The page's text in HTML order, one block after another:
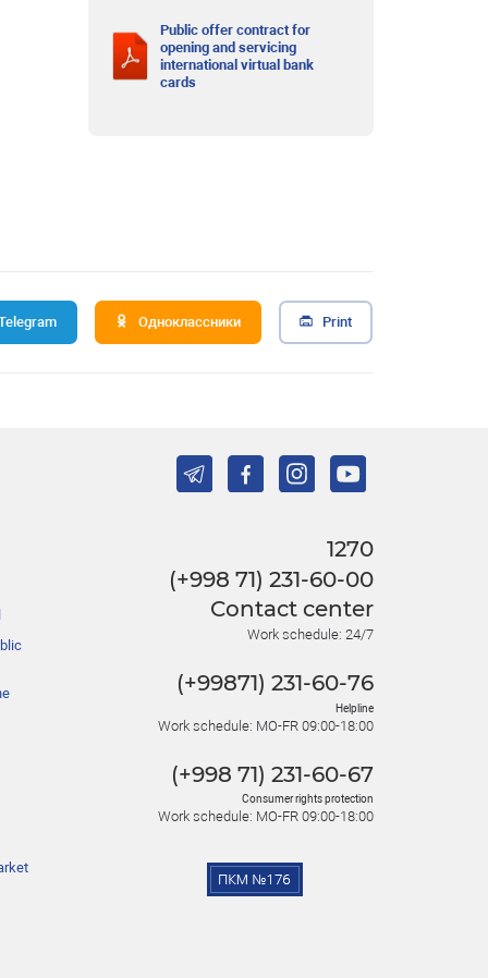
Public offer contract for
opening and servicing
international virtual bank
cards
Одноклассники Print
1270
(+998 71) 231-60-00
Contact center
Work schedule: 24/7
(+99871) 231-60-76
Helpline
Work schedule: MO-FR 09:00-18:00
(+998 71) 231-60-67
Consumer rights protection
Work schedule: MO-FR 09:00-18:00